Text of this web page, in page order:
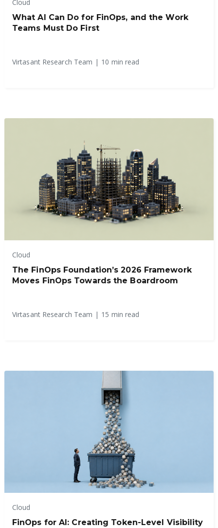
Cloud
What AI Can Do for FinOps, and the Work
Teams Must Do First
Virtasant Research Team | 10 min read
Cloud
The FinOps Foundation’s 2026 Framework
Moves FinOps Towards the Boardroom
Virtasant Research Team | 15 min read
Cloud
FinOps for AI: Creating Token-Level Visibility